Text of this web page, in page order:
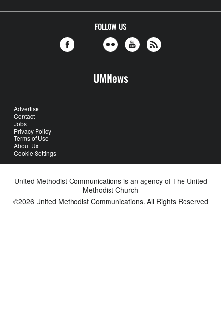
FOLLOW US
UMNews
Advertise
Contact
Jobs
Privacy Policy
Terms of Use
About Us
Cookie Settings
United Methodist Communications is an agency of The United
Methodist Church
©2026 United Methodist Communications. All Rights Reserved